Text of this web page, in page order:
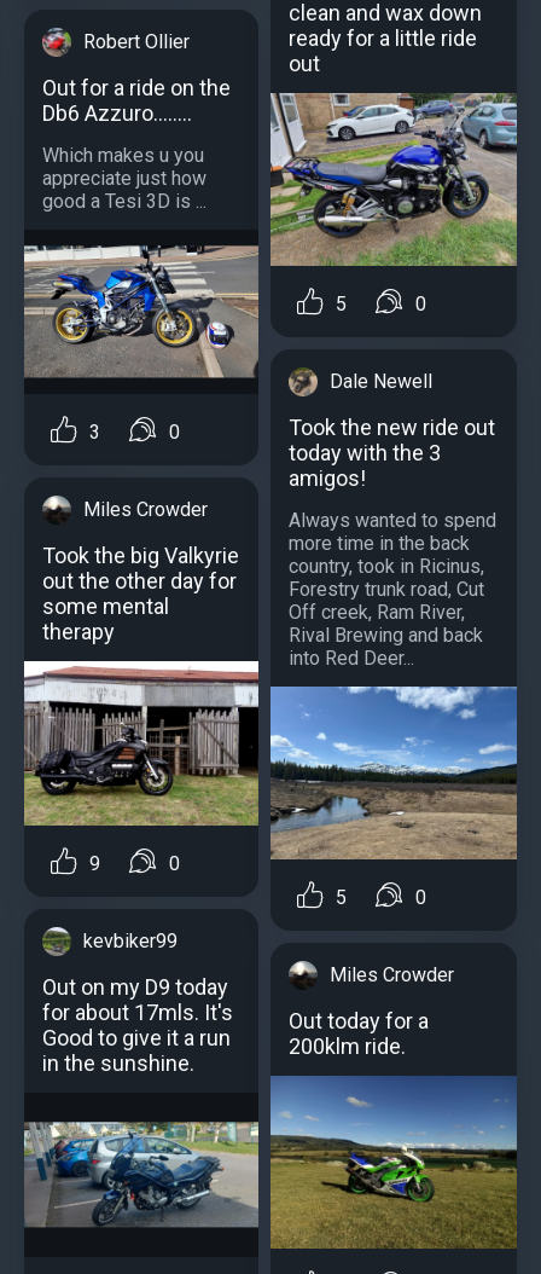
Robert Ollier
Out for a ride on the
Db6 Azzuro........
Which makes u you
appreciate just how
good a Tesi 3D is ...
3 0
Miles Crowder
Took the big Valkyrie
out the other day for
some mental
therapy
9 0
kevbiker99
Out on my D9 today
for about 17mls. It's
Good to give it a run
in the sunshine.
clean and wax down
ready for a little ride
out
5 0
Dale Newell
Took the new ride out
today with the 3
amigos!
Always wanted to spend
more time in the back
country, took in Ricinus,
Forestry trunk road, Cut
Off creek, Ram River,
Rival Brewing and back
into Red Deer...
5 0
Miles Crowder
Out today for a
200klm ride.